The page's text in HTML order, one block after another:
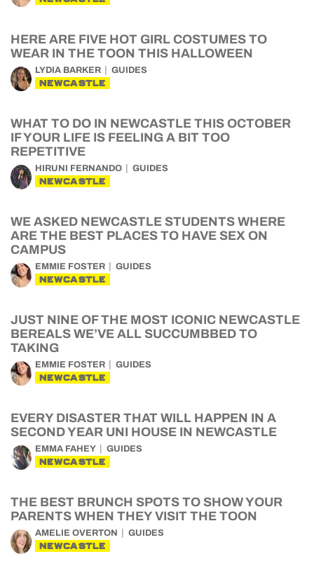
HERE ARE FIVE HOT GIRL COSTUMES TO
WEAR IN THE TOON THIS HALLOWEEN
LYDIA BARKER GUIDES
NEWCASTLE
WHAT TO DO IN NEWCASTLE THIS OCTOBER
IF YOUR LIFE IS FEELING A BIT TOO
REPETITIVE
HIRUNI FERNANDO GUIDES
NEWCASTLE
WE ASKED NEWCASTLE STUDENTS WHERE
ARE THE BEST PLACES TO HAVE SEX ON
CAMPUS
EMMIE FOSTER GUIDES
NEWCASTLE
JUST NINE OF THE MOST ICONIC NEWCASTLE
BEREALS WE’VE ALL SUCCUMBBED TO
TAKING
EMMIE FOSTER GUIDES
NEWCASTLE
EVERY DISASTER THAT WILL HAPPEN IN A
SECOND YEAR UNI HOUSE IN NEWCASTLE
EMMA FAHEY GUIDES
NEWCASTLE
THE BEST BRUNCH SPOTS TO SHOW YOUR
PARENTS WHEN THEY VISIT THE TOON
AMELIE OVERTON GUIDES
NEWCASTLE